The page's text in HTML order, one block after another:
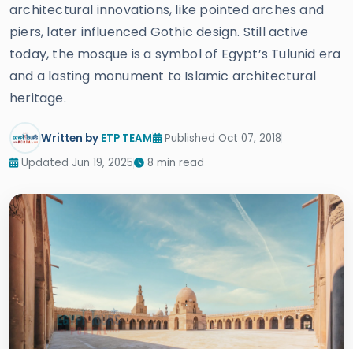
architectural innovations, like pointed arches and
piers, later influenced Gothic design. Still active
today, the mosque is a symbol of Egypt’s Tulunid era
and a lasting monument to Islamic architectural
heritage.
Written by ETP TEAM
Published Oct 07, 2018
Updated Jun 19, 2025
8 min read